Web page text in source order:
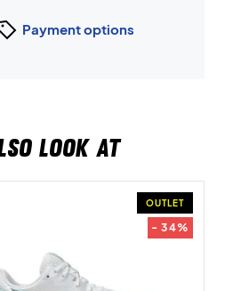
Payment options
LOOK AT
OUTLET
- 34%